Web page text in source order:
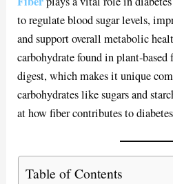
to regulate blood sugar levels,
and support overall metabolic
carbohydrate found in plant-
digest, which makes it unique
carbohydrates like sugars and
at how fiber contributes to
Table of Contents